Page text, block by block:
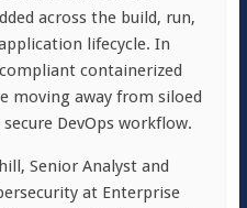
across the build, run,
lifecycle. In
containerized
moving away from siloed
DevOps workflow.
Senior Analyst and
at Enterprise